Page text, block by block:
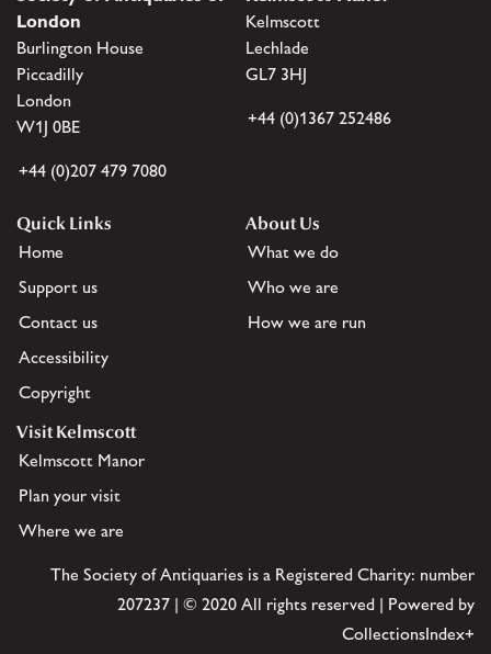
London
Burlington House
Piccadilly
London
W1J 0BE
+44 (0)207 479 7080
Kelmscott
Lechlade
GL7 3HJ
+44 (0)1367 252486
Quick Links
Home
Support us
Contact us
Accessibility
Copyright
About Us
What we do
Who we are
How we are run
Visit Kelmscott
Kelmscott Manor
Plan your visit
Where we are
The Society of Antiquaries is a Registered Charity: number
207237 | © 2020 All rights reserved | Powered by
CollectionsIndex+